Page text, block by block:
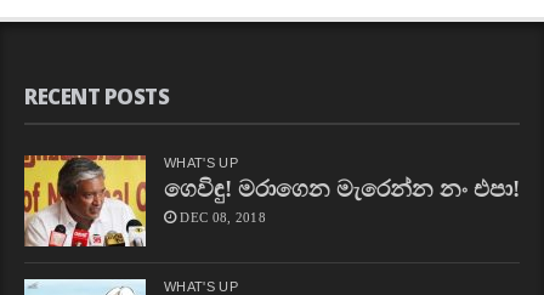
RECENT POSTS
WHAT'S UP
ගෙවිඳු! මරාගෙන මැරෙන්න නං එපා!
DEC 08, 2018
WHAT'S UP